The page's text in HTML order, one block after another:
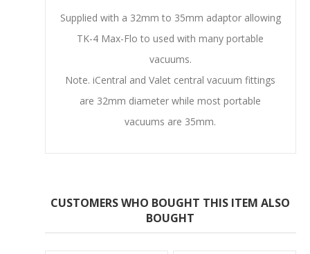
Supplied with a 32mm to 35mm adaptor allowing
TK-4 Max-Flo to used with many portable
vacuums.
Note. iCentral and Valet central vacuum fittings
are 32mm diameter while most portable
vacuums are 35mm.
CUSTOMERS WHO BOUGHT THIS ITEM ALSO
BOUGHT